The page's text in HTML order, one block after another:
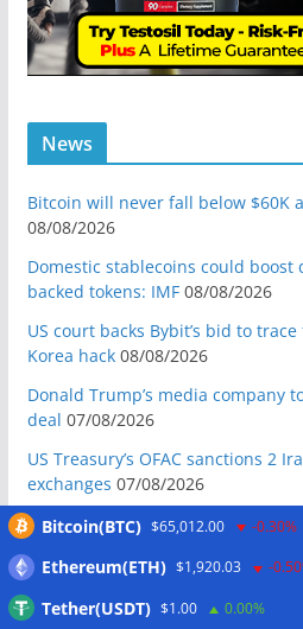
News
Bitcoin will never fall below $60K
08/08/2026
Domestic stablecoins could
backed tokens: IMF 08/08/2026
US court backs Bybit’s bid to
Korea hack 08/08/2026
Donald Trump’s media company
deal 07/08/2026
US Treasury’s OFAC sanctions 2
exchanges 07/08/2026
Circle expands USDC to OKX
Reform UK chair calls for probe
Report 07/08/2026
Bitcoin(BTC) $65,012.00 -0.30%
Ethereum(ETH) $1,920.03 -
Tether(USDT) $1.00 0.00%